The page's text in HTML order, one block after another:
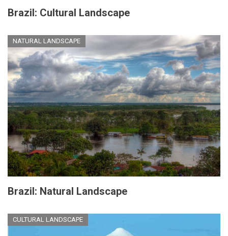
Brazil: Cultural Landscape
NATURAL LANDSCAPE
Brazil: Natural Landscape
CULTURAL LANDSCAPE